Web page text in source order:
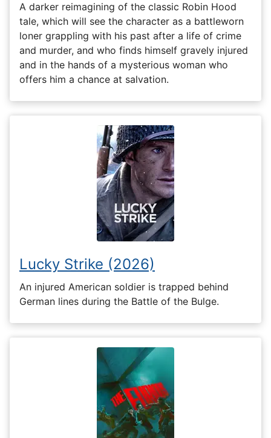
A darker reimagining of the classic Robin Hood
tale, which will see the character as a battleworn
loner grappling with his past after a life of crime
and murder, and who finds himself gravely injured
and in the hands of a mysterious woman who
offers him a chance at salvation.
Lucky Strike (2026)
An injured American soldier is trapped behind
German lines during the Battle of the Bulge.